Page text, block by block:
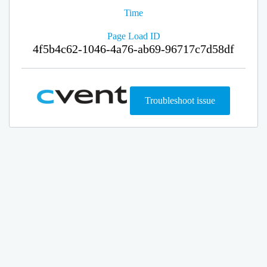
Time
Page Load ID
4f5b4c62-1046-4a76-ab69-96717c7d58df
Troubleshoot issue